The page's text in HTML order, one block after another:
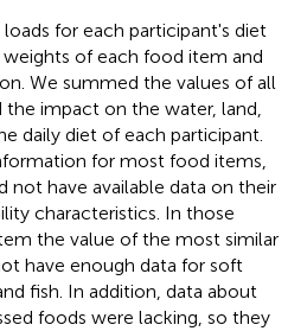
for each participant's diet
weights of each food item and
We summed the values of all
impact on the water, land,
daily diet of each participant.
for most food items,
not have available data on their
characteristics. In those
the value of the most similar
have enough data for soft
fish. In addition, data about
foods were lacking, so they